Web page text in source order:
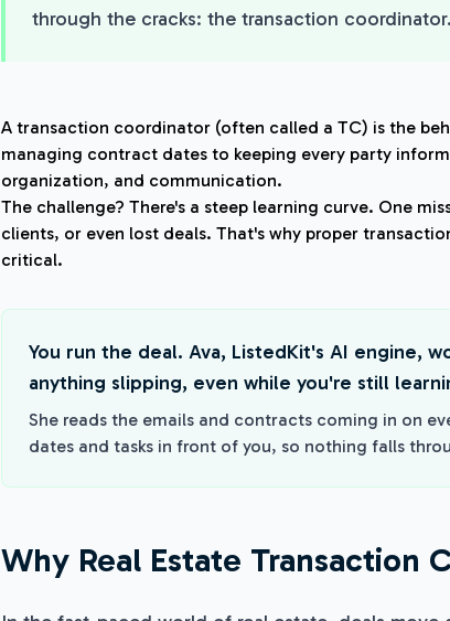
through the cracks: the transaction coordinator.
A transaction coordinator (often called a TC) is the
managing contract dates to keeping every party
organization, and communication.
The challenge? There's a steep learning curve. One
clients, or even lost deals. That's why proper
critical.
You run the deal. Ava, ListedKit's AI engine,
anything slipping, even while you're still
She reads the emails and contracts coming in on
dates and tasks in front of you, so nothing falls
Why Real Estate Transaction